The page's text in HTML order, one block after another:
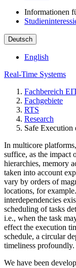
Informationen
Deutsch
English
Real-Time Systems
Fachbereich
Fachgebiete
RTS
Research
Safe
In multicore
suffice, as the impact
hierarchies, memory
taken into account
vary by orders of
locations, for
interdependencies
scheduling of tasks
i.e., when the task
effect the execution
schedule, a circular
timeliness profoundly.
We have been